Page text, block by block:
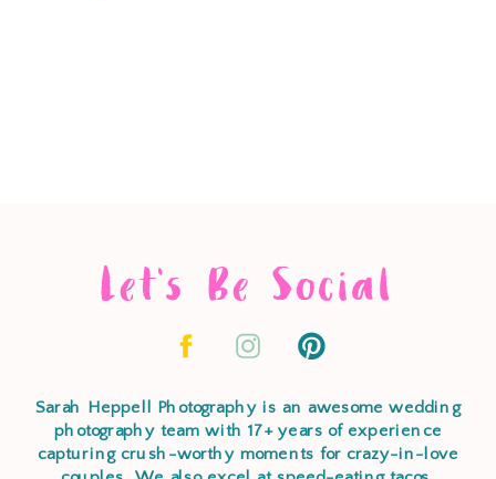
Let's Be Social
Sarah Heppell Photography is an awesome wedding
photography team with 17+ years of experience
capturing crush-worthy moments for crazy-in-love